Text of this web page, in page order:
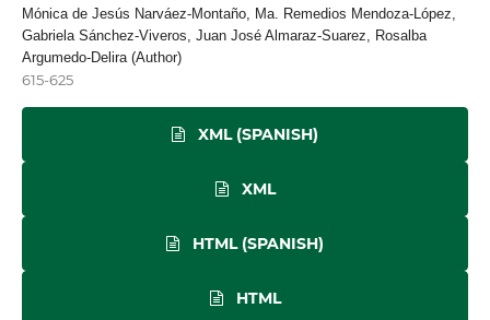
Mónica de Jesús Narváez-Montaño, Ma. Remedios Mendoza-López,
Gabriela Sánchez-Viveros, Juan José Almaraz-Suarez, Rosalba
Argumedo-Delira (Author)
615-625
XML (SPANISH)
XML
HTML (SPANISH)
HTML